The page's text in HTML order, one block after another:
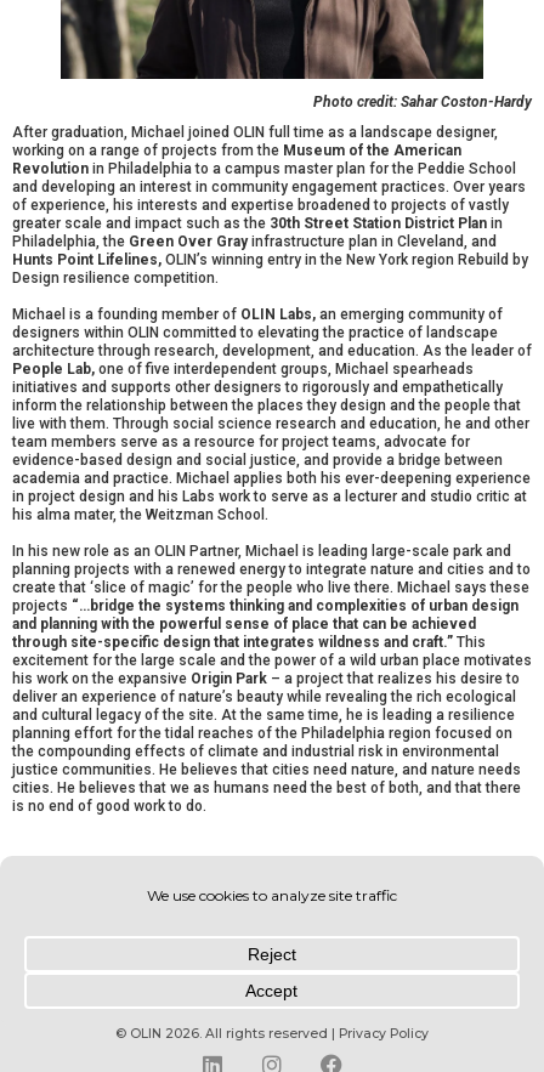
Photo credit: Sahar Coston-Hardy
After graduation, Michael joined OLIN full time as a landscape designer,
working on a range of projects from the Museum of the American
Revolution in Philadelphia to a campus master plan for the Peddie School
and developing an interest in community engagement practices. Over years
of experience, his interests and expertise broadened to projects of vastly
greater scale and impact such as the 30th Street Station District Plan in
Philadelphia, the Green Over Grayinfrastructure plan in Cleveland, and
Hunts Point Lifelines, OLIN’s winning entry in the New York region Rebuild by
Design resilience competition.
Michael is a founding member of OLIN Labs, an emerging community of
designers within OLIN committed to elevating the practice of landscape
architecture through research, development, and education. As the leader of
People Lab, one of five interdependent groups, Michael spearheads
initiatives and supports other designers to rigorously and empathetically
inform the relationship between the places they design and the people that
live with them. Through social science research and education, he and other
team members serve as a resource for project teams, advocate for
evidence-based design and social justice, and provide a bridge between
academia and practice. Michael applies both his ever-deepening experience
in project design and his Labs work to serve as a lecturer and studio critic at
his alma mater, the Weitzman School.
In his new role as an OLIN Partner, Michael is leading large-scale park and
planning projects with a renewed energy to integrate nature and cities and to
create that ‘slice of magic’ for the people who live there. Michael says these
projects “…bridge the systems thinking and complexities of urban design
and planning with the powerful sense of place that can be achieved
through site-specific design that integrates wildness and craft.” This
excitement for the large scale and the power of a wild urban place motivates
his work on the expansive Origin Park – a project that realizes his desire to
deliver an experience of nature’s beauty while revealing the rich ecological
and cultural legacy of the site. At the same time, he is leading a resilience
planning effort for the tidal reaches of the Philadelphia region focused on
the compounding effects of climate and industrial risk in environmental
justice communities. He believes that cities need nature, and nature needs
cities. He believes that we as humans need the best of both, and that there
is no end of good work to do.
© OLIN 2026. All rights reserved | Privacy Policy